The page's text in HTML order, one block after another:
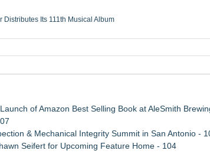
Its 111th Musical Album
refreshing change from ordinary service
of Amazon Best Selling Book at AleSmith
& Mechanical Integrity Summit in San Antonio -
Seifert for Upcoming Feature Home - 104